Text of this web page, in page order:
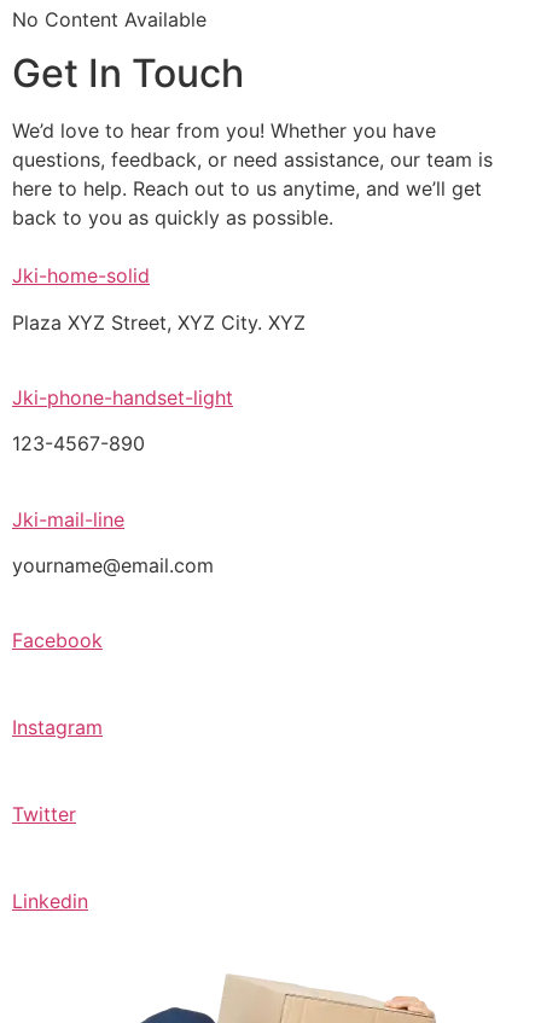
No Content Available
Get In Touch
We’d love to hear from you! Whether you have
questions, feedback, or need assistance, our team is
here to help. Reach out to us anytime, and we’ll get
back to you as quickly as possible.
Jki-home-solid
Plaza XYZ Street, XYZ City. XYZ
Jki-phone-handset-light
123-4567-890
Jki-mail-line
yourname@email.com
Facebook
Instagram
Twitter
Linkedin